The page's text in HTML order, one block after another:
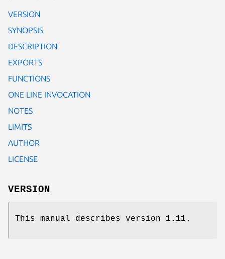
VERSION
SYNOPSIS
DESCRIPTION
EXPORTS
FUNCTIONS
ONE LINE INVOCATION
NOTES
LIMITS
AUTHOR
LICENSE
VERSION
This manual describes version 1.11 .